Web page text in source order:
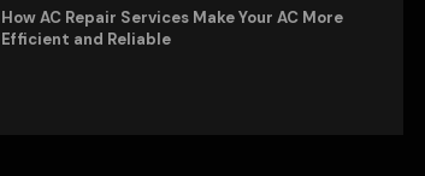
How AC Repair Services Make Your AC More
Efficient and Reliable